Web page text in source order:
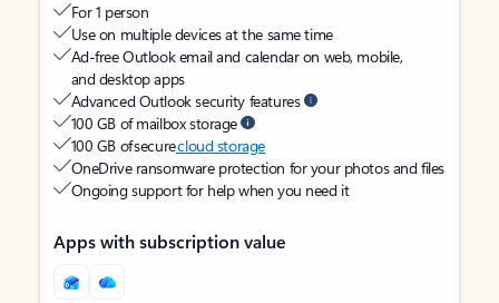
For 1 person
Use on multiple devices at the same time
Ad-free Outlook email and calendar on web, mobile,
and desktop apps
Advanced Outlook security features
100 GB of mailbox storage
100 GB of securecloud storage
OneDrive ransomware protection for your photos and files
Ongoing support for help when you need it
Apps with subscription value